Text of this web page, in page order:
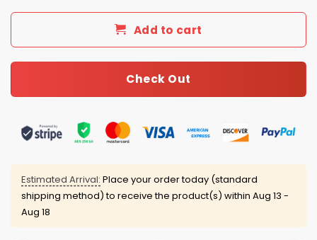
Add to cart
Check Out
Estimated Arrival: Place your order today (standard
shipping method) to receive the product(s) within Aug 13 -
Aug 18